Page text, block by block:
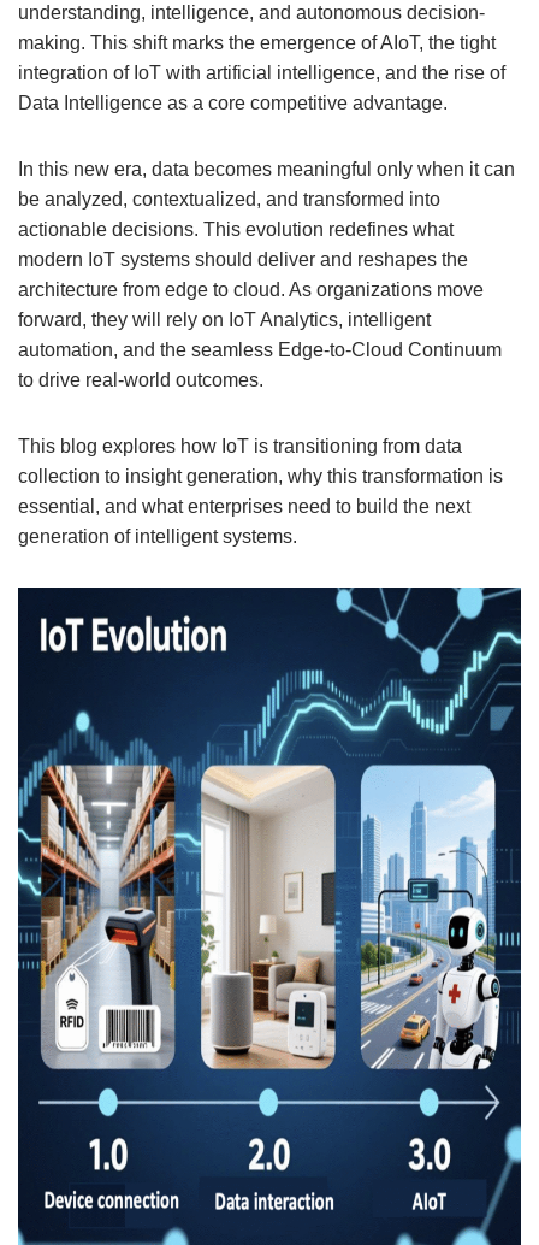
understanding, intelligence, and autonomous decision-
making. This shift marks the emergence of AIoT, the tight
integration of IoT with artificial intelligence, and the rise of
Data Intelligence as a core competitive advantage.
In this new era, data becomes meaningful only when it can
be analyzed, contextualized, and transformed into
actionable decisions. This evolution redefines what
modern IoT systems should deliver and reshapes the
architecture from edge to cloud. As organizations move
forward, they will rely on IoT Analytics, intelligent
automation, and the seamless Edge-to-Cloud Continuum
to drive real-world outcomes.
This blog explores how IoT is transitioning from data
collection to insight generation, why this transformation is
essential, and what enterprises need to build the next
generation of intelligent systems.